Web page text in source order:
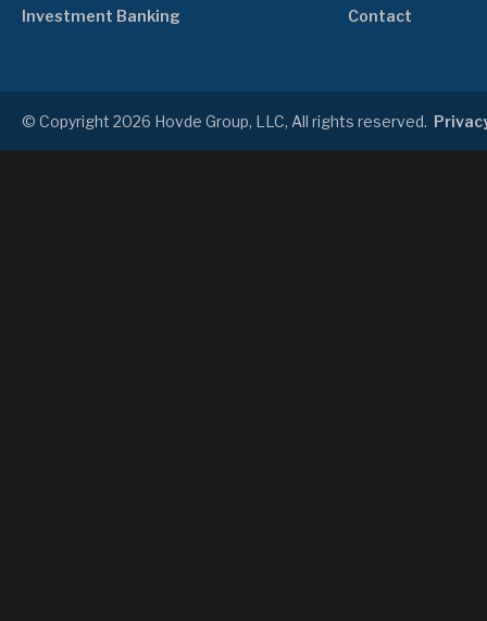
Investment Banking Contact
© Copyright 2026 Hovde Group, LLC, All rights reserved.